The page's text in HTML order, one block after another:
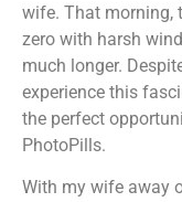
wife. That morning,
zero with harsh
much longer.
experience this
the perfect
PhotoPills.
With my wife away